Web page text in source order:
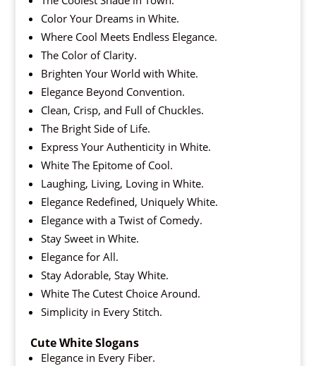
Color Your Dreams in White.
Where Cool Meets Endless Elegance.
The Color of Clarity.
Brighten Your World with White.
Elegance Beyond Convention.
Clean, Crisp, and Full of Chuckles.
The Bright Side of Life.
Express Your Authenticity in White.
White The Epitome of Cool.
Laughing, Living, Loving in White.
Elegance Redefined, Uniquely White.
Elegance with a Twist of Comedy.
Stay Sweet in White.
Elegance for All.
Stay Adorable, Stay White.
White The Cutest Choice Around.
Simplicity in Every Stitch.
Cute White Slogans
Elegance in Every Fiber.